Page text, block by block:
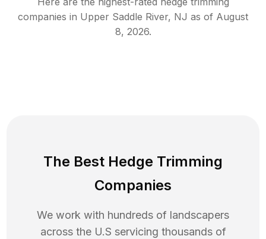
companies in Upper Saddle River, NJ as of August
8, 2026.
The Best Hedge Trimming
Companies
We work with hundreds of landscapers
across the U.S servicing thousands of